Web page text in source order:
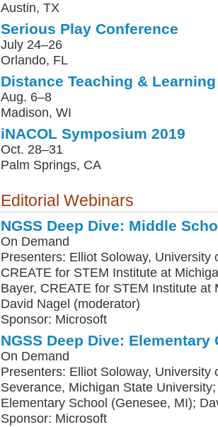
Austin, TX
Serious Play Conference
July 24–26
Orlando, FL
Distance Teaching &
Aug. 6–8
Madison, WI
iNACOL Symposium 2019
Oct. 28–31
Palm Springs, CA
Editorial Webinars
NGSS Deep Dive: Middle
On Demand
Presenters: Elliot Soloway, University
CREATE for STEM Institute at
Bayer, CREATE for STEM Institute at
David Nagel (moderator)
Sponsor: Microsoft
NGSS Deep Dive: Elementary
On Demand
Presenters: Elliot Soloway, University
Severance, Michigan State
Elementary School (Genesee, MI);
Sponsor: Microsoft